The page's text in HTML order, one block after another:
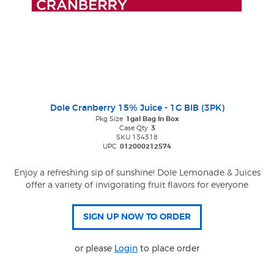
Dole Cranberry 15% Juice - 1G BIB (3PK)
Pkg Size 1gal Bag In Box
Case Qty 3
SKU 134318
UPC 012000212574
Enjoy a refreshing sip of sunshine! Dole Lemonade & Juices
offer a variety of invigorating fruit flavors for everyone
or please Login to place order